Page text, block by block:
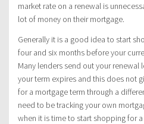
market rate on a renewal is
lot of money on their mortgage.
Generally it is a good idea to start
four and six months before your
Many lenders send out your
your term expires and this does not
for a mortgage term through a
need to be tracking your own
when it is time to start shopping for